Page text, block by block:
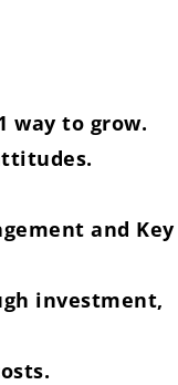
way to grow.
and Key
investment,